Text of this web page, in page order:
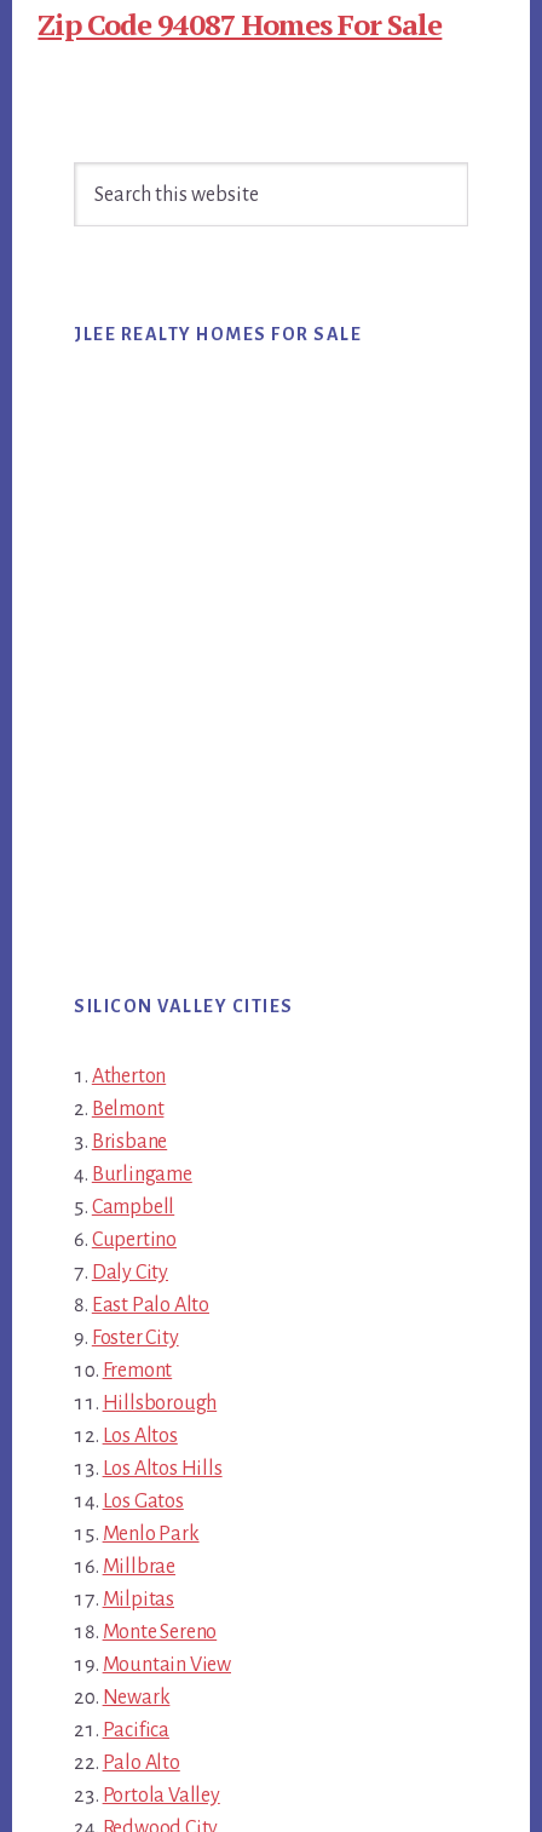
Zip Code 94087 Homes For Sale
Sidebar
JLEE REALTY HOMES FOR SALE
SILICON VALLEY CITIES
Atherton
Belmont
Brisbane
Burlingame
Campbell
Cupertino
Daly City
East Palo Alto
Foster City
Fremont
Hillsborough
Los Altos
Los Altos Hills
Los Gatos
Menlo Park
Millbrae
Milpitas
Monte Sereno
Mountain View
Newark
Pacifica
Palo Alto
Portola Valley